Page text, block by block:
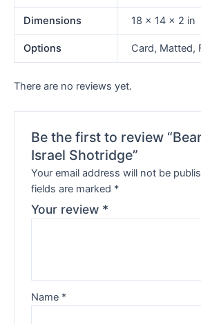
Dimensions 18 × 14 × 2 in
Options Card, Matted,
There are no reviews yet.
Be the first to review
Israel Shotridge”
Your email address will not be
fields are marked *
Your review *
Name *